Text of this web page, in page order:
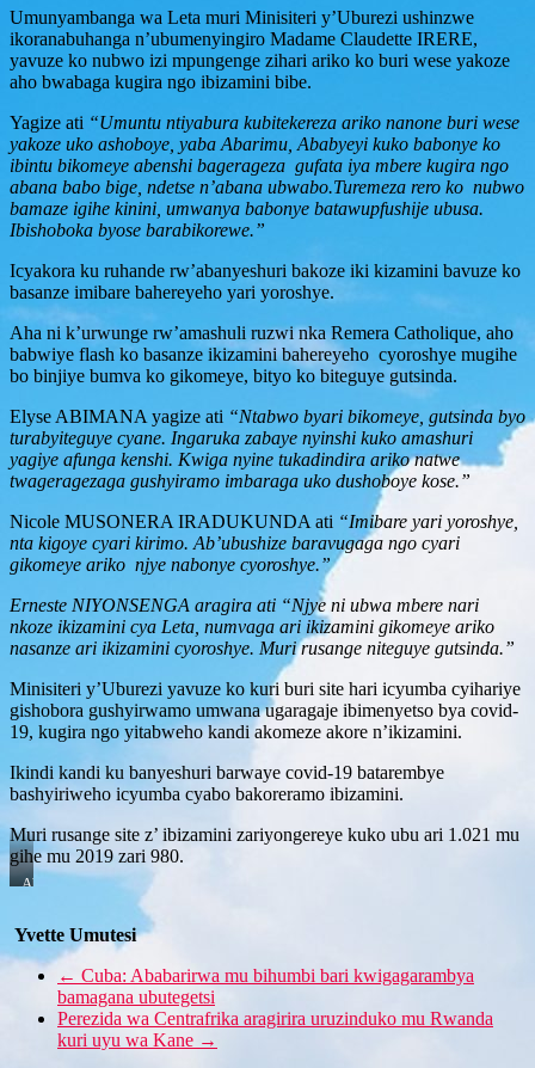
Umunyambanga wa Leta muri Minisiteri y’Uburezi ushinzwe
ikoranabuhanga n’ubumenyingiro Madame Claudette IRERE,
yavuze ko nubwo izi mpungenge zihari ariko ko buri wese yakoze
aho bwabaga kugira ngo ibizamini bibe.
Yagize ati “Umuntu ntiyabura kubitekereza ariko nanone buri wese
yakoze uko ashoboye, yaba Abarimu, Ababyeyi kuko babonye ko
ibintu bikomeye abenshi bagerageza gufata iya mbere kugira ngo
abana babo bige, ndetse n’abana ubwabo.Turemeza rero ko nubwo
bamaze igihe kinini, umwanya babonye batawupfushije ubusa.
Ibishoboka byose barabikorewe.”
Icyakora ku ruhande rw’abanyeshuri bakoze iki kizamini bavuze ko
basanze imibare bahereyeho yari yoroshye.
Aha ni k’urwunge rw’amashuli ruzwi nka Remera Catholique, aho
babwiye flash ko basanze ikizamini bahereyeho cyoroshye mugihe
bo binjiye bumva ko gikomeye, bityo ko biteguye gutsinda.
Elyse ABIMANA yagize ati “Ntabwo byari bikomeye, gutsinda byo
turabyiteguye cyane. Ingaruka zabaye nyinshi kuko amashuri
yagiye afunga kenshi. Kwiga nyine tukadindira ariko natwe
twageragezaga gushyiramo imbaraga uko dushoboye kose.”
Nicole MUSONERA IRADUKUNDA ati “Imibare yari yoroshye,
nta kigoye cyari kirimo. Ab’ubushize baravugaga ngo cyari
gikomeye ariko njye nabonye cyoroshye.”
Erneste NIYONSENGA aragira ati “Njye ni ubwa mbere nari
nkoze ikizamini cya Leta, numvaga ari ikizamini gikomeye ariko
nasanze ari ikizamini cyoroshye. Muri rusange niteguye gutsinda.”
Minisiteri y’Uburezi yavuze ko kuri buri site hari icyumba cyihariye
gishobora gushyirwamo umwana ugaragaje ibimenyetso bya covid-
19, kugira ngo yitabweho kandi akomeze akore n’ikizamini.
Ikindi kandi ku banyeshuri barwaye covid-19 batarembye
bashyiriweho icyumba cyabo bakoreramo ibizamini.
Muri rusange site z’ ibizamini zariyongereye kuko ubu ari 1.021 mu
gihe mu 2019 zari 980.
Abanyeshuri
bahereyeho
cyoroshye
Yvette Umutesi
← Cuba: Ababarirwa mu bihumbi bari kwigagarambya
bamagana ubutegetsi
Perezida wa Centrafrika aragirira uruzinduko mu Rwanda
kuri uyu wa Kane →